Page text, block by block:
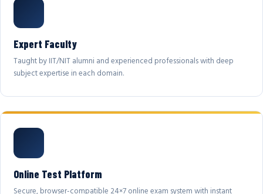
Expert Faculty
Taught by IIT/NIT alumni and experienced professionals with deep
subject expertise in each domain.
Online Test Platform
Secure, browser-compatible 24×7 online exam system with instant